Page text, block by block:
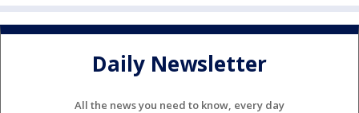
Daily Newsletter
All the news you need to know, every day